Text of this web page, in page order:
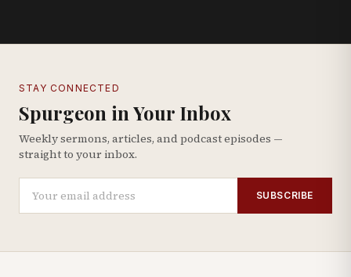
STAY CONNECTED
Spurgeon in Your Inbox
Weekly sermons, articles, and podcast episodes —
straight to your inbox.
SUBSCRIBE